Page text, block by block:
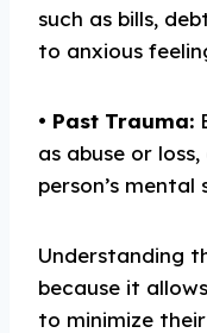
such as bills,
to anxious
• Past Trauma:
as abuse or
person’s
Understanding
because it
to minimize